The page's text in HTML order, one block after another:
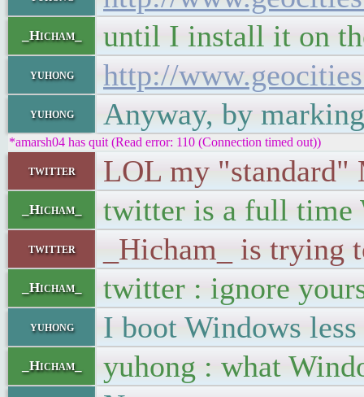
_Hicham_ until I install it on
yuhong http://
yuhong Anyway, by
*amarsh04 has quit (Read error: 110 (Connection timed out))
twitter LOL my "standard"
_Hicham_ twitter is a full time
twitter _Hicham_ is
_Hicham_ twitter : ignore
yuhong I boot Windows
_Hicham_
yuhong : what